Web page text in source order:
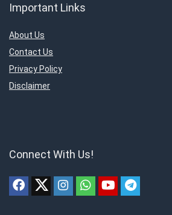
Important Links
About Us
Contact Us
Privacy Policy
Disclaimer
Connect With Us!